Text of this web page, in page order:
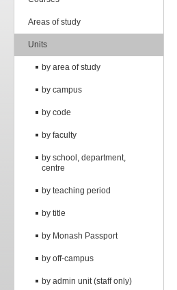
Areas of study
Units
by area of study
by campus
by code
by faculty
by school, department,
centre
by teaching period
by title
by Monash Passport
by off-campus
by admin unit (staff only)